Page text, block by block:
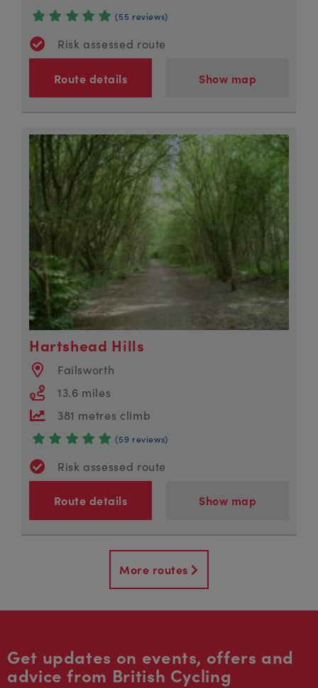
(55 reviews)
Risk assessed route
Route details Show map
Hartshead Hills
Failsworth
13.6 miles
381 metres climb
(59 reviews)
Risk assessed route
Route details Show map
More routes
Get updates on events, offers and
advice from British Cycling